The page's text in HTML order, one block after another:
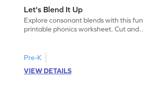
Let's Blend It Up
Explore consonant blends with this fun
printable phonics worksheet. Cut and
Pre-K
VIEW DETAILS